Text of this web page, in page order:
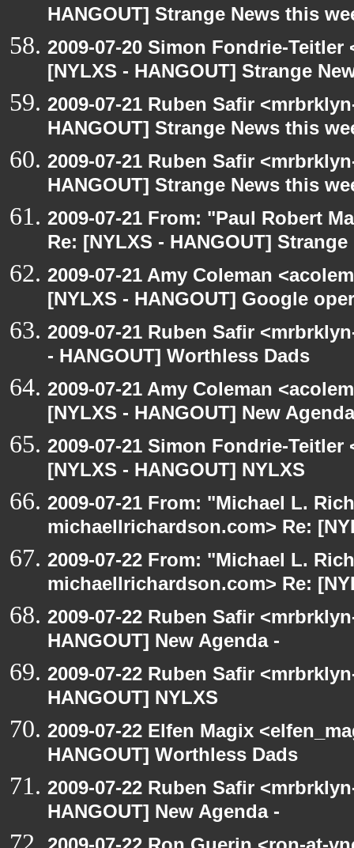
HANGOUT] Strange News this
2009-07-20 Simon Fondrie-
[NYLXS - HANGOUT] Strange
2009-07-21 Ruben Safir
HANGOUT] Strange News this
2009-07-21 Ruben Safir
HANGOUT] Strange News this
2009-07-21 From: "Paul Robert
Re: [NYLXS - HANGOUT]
2009-07-21 Amy Coleman
[NYLXS - HANGOUT] Google
2009-07-21 Ruben Safir
- HANGOUT] Worthless Dads
2009-07-21 Amy Coleman
[NYLXS - HANGOUT] New
2009-07-21 Simon Fondrie-
[NYLXS - HANGOUT] NYLXS
2009-07-21 From: "Michael L.
michaellrichardson.com> Re:
2009-07-22 From: "Michael L.
michaellrichardson.com> Re:
2009-07-22 Ruben Safir
HANGOUT] New Agenda -
2009-07-22 Ruben Safir
HANGOUT] NYLXS
2009-07-22 Elfen Magix
HANGOUT] Worthless Dads
2009-07-22 Ruben Safir
HANGOUT] New Agenda -